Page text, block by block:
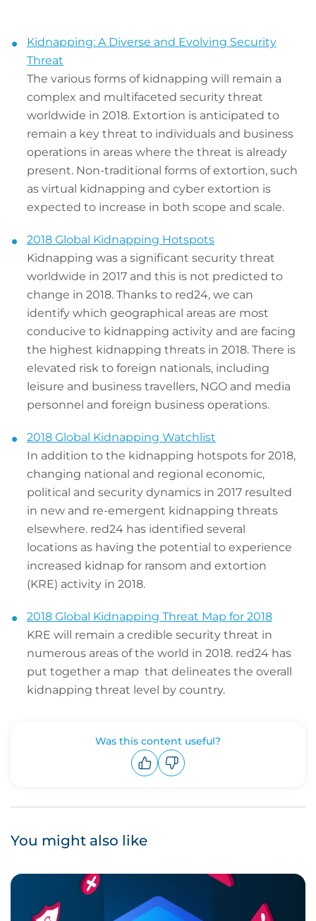
Kidnapping: A Diverse and Evolving Security
Threat
The various forms of kidnapping will remain a
complex and multifaceted security threat
worldwide in 2018. Extortion is anticipated to
remain a key threat to individuals and business
operations in areas where the threat is already
present. Non-traditional forms of extortion, such
as virtual kidnapping and cyber extortion is
expected to increase in both scope and scale.
2018 Global Kidnapping Hotspots
Kidnapping was a significant security threat
worldwide in 2017 and this is not predicted to
change in 2018. Thanks to red24, we can
identify which geographical areas are most
conducive to kidnapping activity and are facing
the highest kidnapping threats in 2018. There is
elevated risk to foreign nationals, including
leisure and business travellers, NGO and media
personnel and foreign business operations.
2018 Global Kidnapping Watchlist
In addition to the kidnapping hotspots for 2018,
changing national and regional economic,
political and security dynamics in 2017 resulted
in new and re-emergent kidnapping threats
elsewhere. red24 has identified several
locations as having the potential to experience
increased kidnap for ransom and extortion
(KRE) activity in 2018.
2018 Global Kidnapping Threat Map for 2018
KRE will remain a credible security threat in
numerous areas of the world in 2018. red24 has
put together a map that delineates the overall
kidnapping threat level by country.
Was this content useful?
You might also like